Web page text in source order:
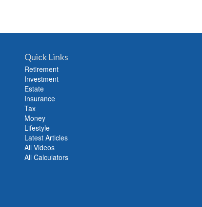
Quick Links
Retirement
Investment
Estate
Insurance
Tax
Money
Lifestyle
Latest Articles
All Videos
All Calculators